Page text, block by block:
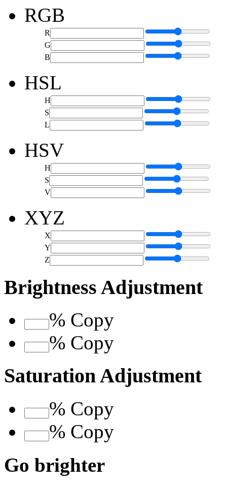
RGB
R
G
B
HSL
H
S
L
HSV
H
S
V
XYZ
X
Y
Z
Brightness Adjustment
% Copy
% Copy
Saturation Adjustment
% Copy
% Copy
Go brighter